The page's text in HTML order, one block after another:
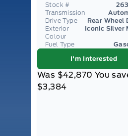
Stock #
Transmission
Drive Type
Rear Wheel
Exterior
Colour
Fuel Type
I'm Interested
Was $42,870 You
$3,384